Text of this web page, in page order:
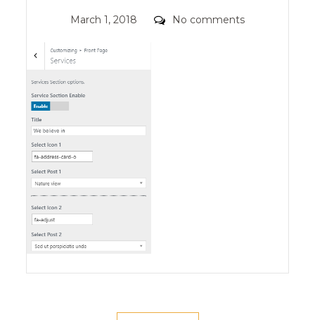
Posted
March 1, 2018 Comments
No comments